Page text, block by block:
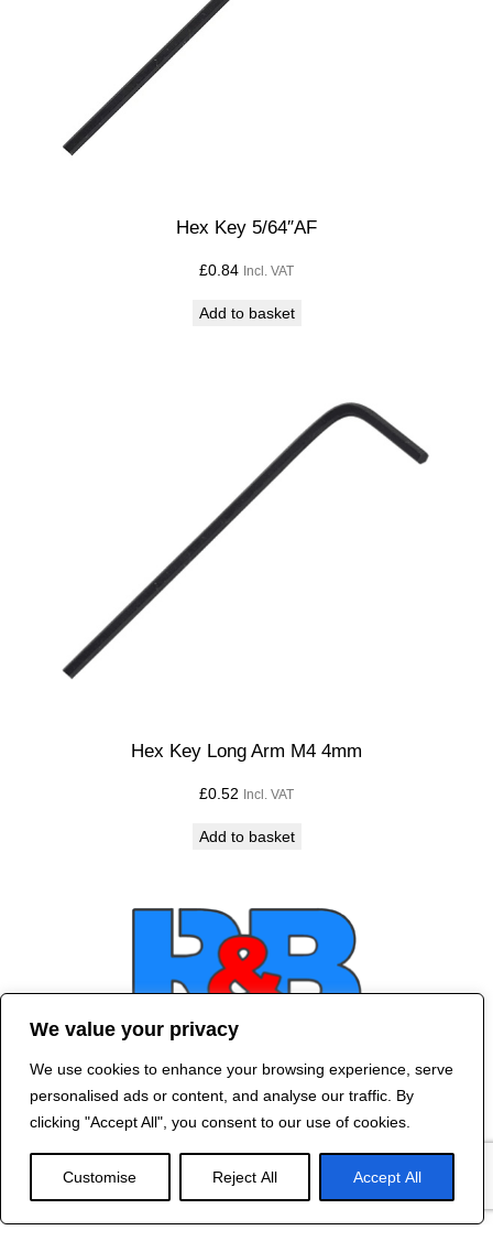
We value your privacy
We use cookies to enhance your browsing experience, serve
personalised ads or content, and analyse our traffic. By
clicking "Accept All", you consent to our use of cookies.
Customise Reject All Accept All
Hex Key 5/64″AF
£0.84 Incl. VAT
Add to basket
Hex Key Long Arm M4 4mm
£0.52 Incl. VAT
Add to basket
Contact Us
2024 R&B DESIGNED BY
RED DRAGON